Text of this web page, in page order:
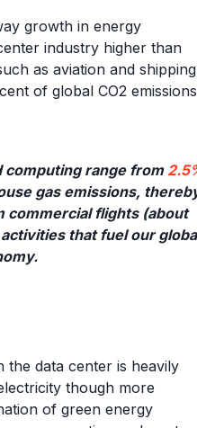
growth in energy
industry higher than
as aviation and shipping
of global CO2
computing range from
gas emissions,
commercial flights (about
that fuel our
the data center is heavily
though more
of green energy